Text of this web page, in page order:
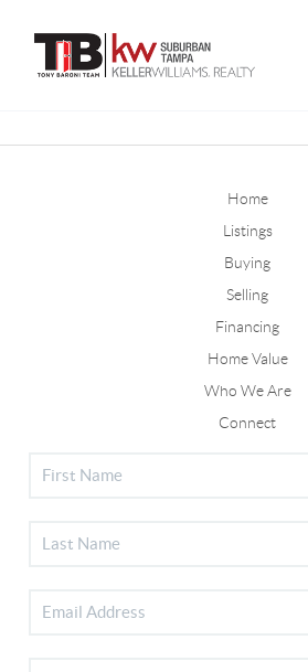
Home
Listings
Buying
Selling
Financing
Home Value
Who We Are
Connect